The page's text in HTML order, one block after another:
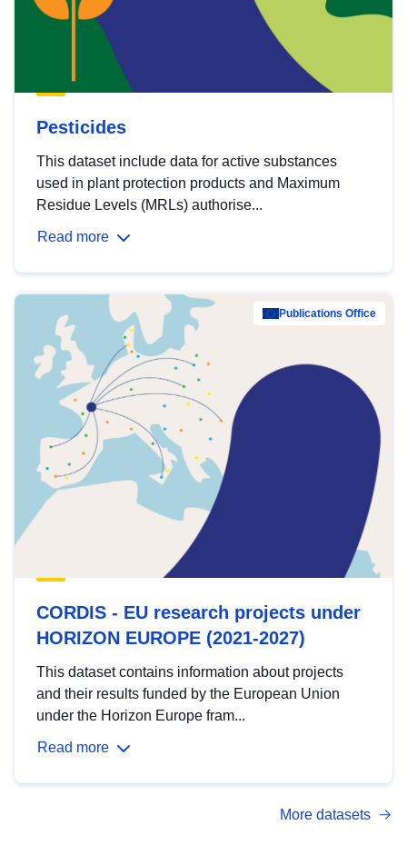
Pesticides
This dataset include data for active substances
used in plant protection products and Maximum
Residue Levels (MRLs) authorise...
Read more
Publications Office
CORDIS - EU research projects under
HORIZON EUROPE (2021-2027)
This dataset contains information about projects
and their results funded by the European Union
under the Horizon Europe fram...
Read more
More datasets